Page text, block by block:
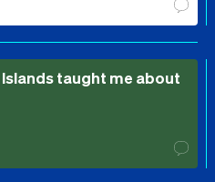
taught me about